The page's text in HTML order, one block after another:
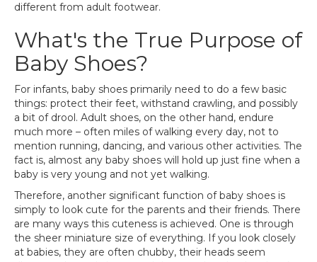
different from adult footwear.
What's the True Purpose of
Baby Shoes?
For infants, baby shoes primarily need to do a few basic
things: protect their feet, withstand crawling, and possibly
a bit of drool. Adult shoes, on the other hand, endure
much more – often miles of walking every day, not to
mention running, dancing, and various other activities. The
fact is, almost any baby shoes will hold up just fine when a
baby is very young and not yet walking.
Therefore, another significant function of baby shoes is
simply to look cute for the parents and their friends. There
are many ways this cuteness is achieved. One is through
the sheer miniature size of everything. If you look closely
at babies, they are often chubby, their heads seem